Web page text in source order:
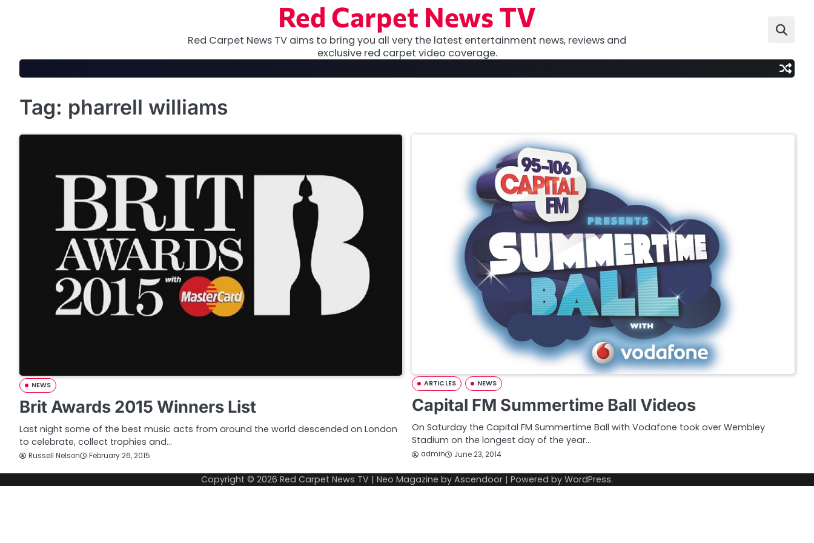
Red Carpet News TV
Red Carpet News TV aims to bring you all very the latest entertainment news, reviews and
exclusive red carpet video coverage.
Tag: pharrell williams
NEWS
Brit Awards 2015 Winners List
Last night some of the best music acts from around the world descended on London
to celebrate, collect trophies and…
Russell Nelson February 26, 2015
ARTICLES NEWS
Capital FM Summertime Ball Videos
On Saturday the Capital FM Summertime Ball with Vodafone took over Wembley
Stadium on the longest day of the year…
admin June 23, 2014
Copyright © 2026 Red Carpet News TV | Neo Magazine by Ascendoor | Powered by WordPress.